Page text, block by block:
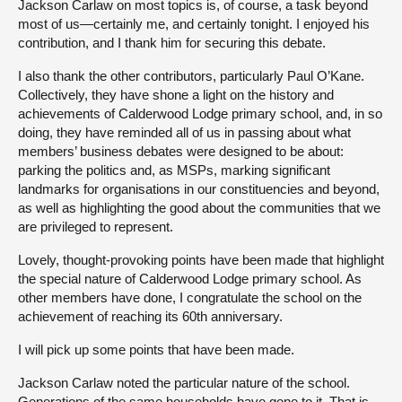
Jackson Carlaw on most topics is, of course, a task beyond
most of us—certainly me, and certainly tonight. I enjoyed his
contribution, and I thank him for securing this debate.
I also thank the other contributors, particularly Paul O’Kane.
Collectively, they have shone a light on the history and
achievements of Calderwood Lodge primary school, and, in so
doing, they have reminded all of us in passing about what
members’ business debates were designed to be about:
parking the politics and, as MSPs, marking significant
landmarks for organisations in our constituencies and beyond,
as well as highlighting the good about the communities that we
are privileged to represent.
Lovely, thought-provoking points have been made that highlight
the special nature of Calderwood Lodge primary school. As
other members have done, I congratulate the school on the
achievement of reaching its 60th anniversary.
I will pick up some points that have been made.
Jackson Carlaw noted the particular nature of the school.